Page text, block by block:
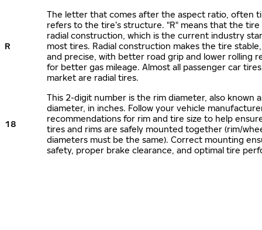
R
The letter that comes after the aspect ratio, often
refers to the tire’s structure. "R" means that the tire
radial construction, which is the current industry
most tires. Radial construction makes the tire
and precise, with better road grip and lower rolling
for better gas mileage. Almost all passenger car
market are radial tires.
18
This 2-digit number is the rim diameter, also known
diameter, in inches. Follow your vehicle
recommendations for rim and tire size to help
tires and rims are safely mounted together (rim/
diameters must be the same). Correct mounting
safety, proper brake clearance, and optimal tire